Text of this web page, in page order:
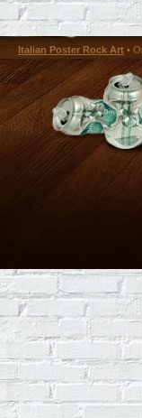
Italian Poster Rock Art •